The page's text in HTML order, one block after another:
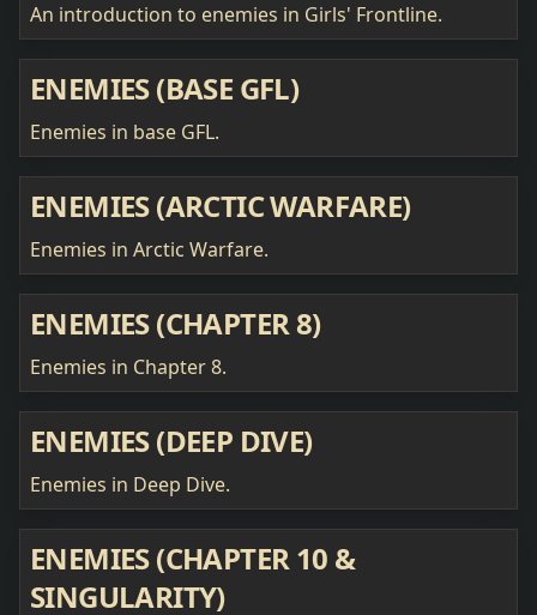
An introduction to enemies in Girls' Frontline.
ENEMIES (BASE GFL)
Enemies in base GFL.
ENEMIES (ARCTIC WARFARE)
Enemies in Arctic Warfare.
ENEMIES (CHAPTER 8)
Enemies in Chapter 8.
ENEMIES (DEEP DIVE)
Enemies in Deep Dive.
ENEMIES (CHAPTER 10 &
SINGULARITY)